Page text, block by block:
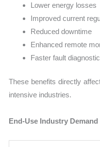
Lower energy losses
Improved current
Reduced downtime
Enhanced remote
Faster fault
These benefits directly
intensive industries.
End-Use Industry